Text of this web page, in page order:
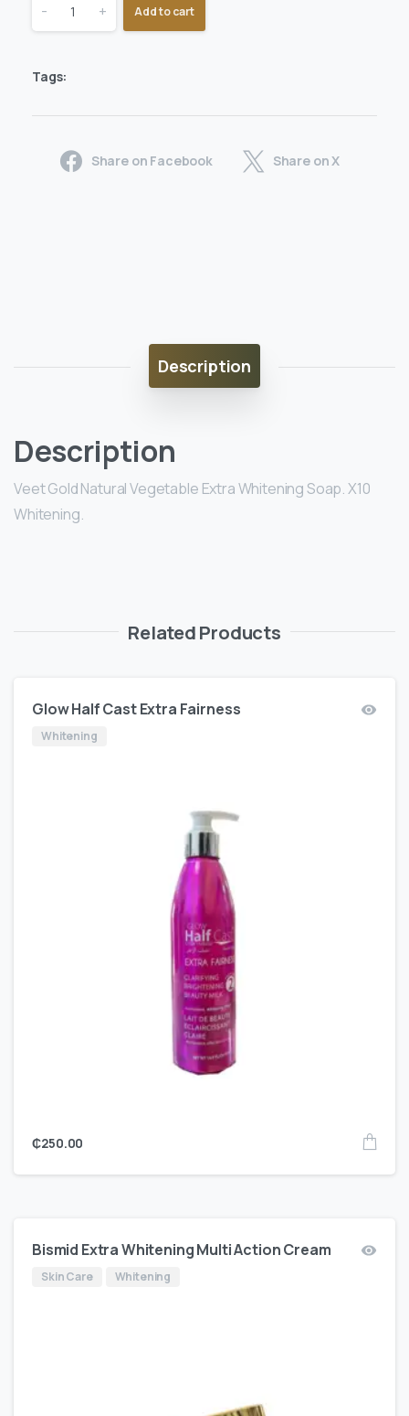
- + Add to cart
Tags:
Share on Facebook Share on X
Description
Description
Veet Gold Natural Vegetable Extra Whitening Soap. X10
Whitening.
Related Products
Glow Half Cast Extra Fairness
Whitening
₵250.00
Bismid Extra Whitening Multi Action Cream
Skin Care Whitening